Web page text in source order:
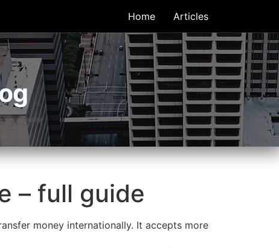
Home Articles
– full guide
money internationally. It accepts more